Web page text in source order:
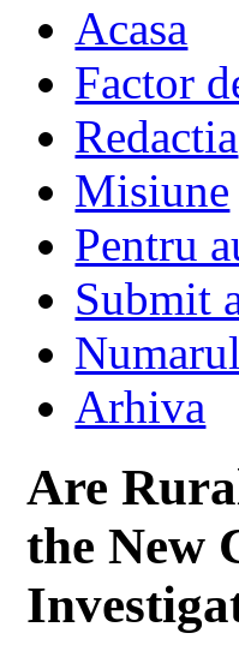
Acasa
Factor
Redactia
Misiune
Pentru
Submit
Arhiva
Are
the New